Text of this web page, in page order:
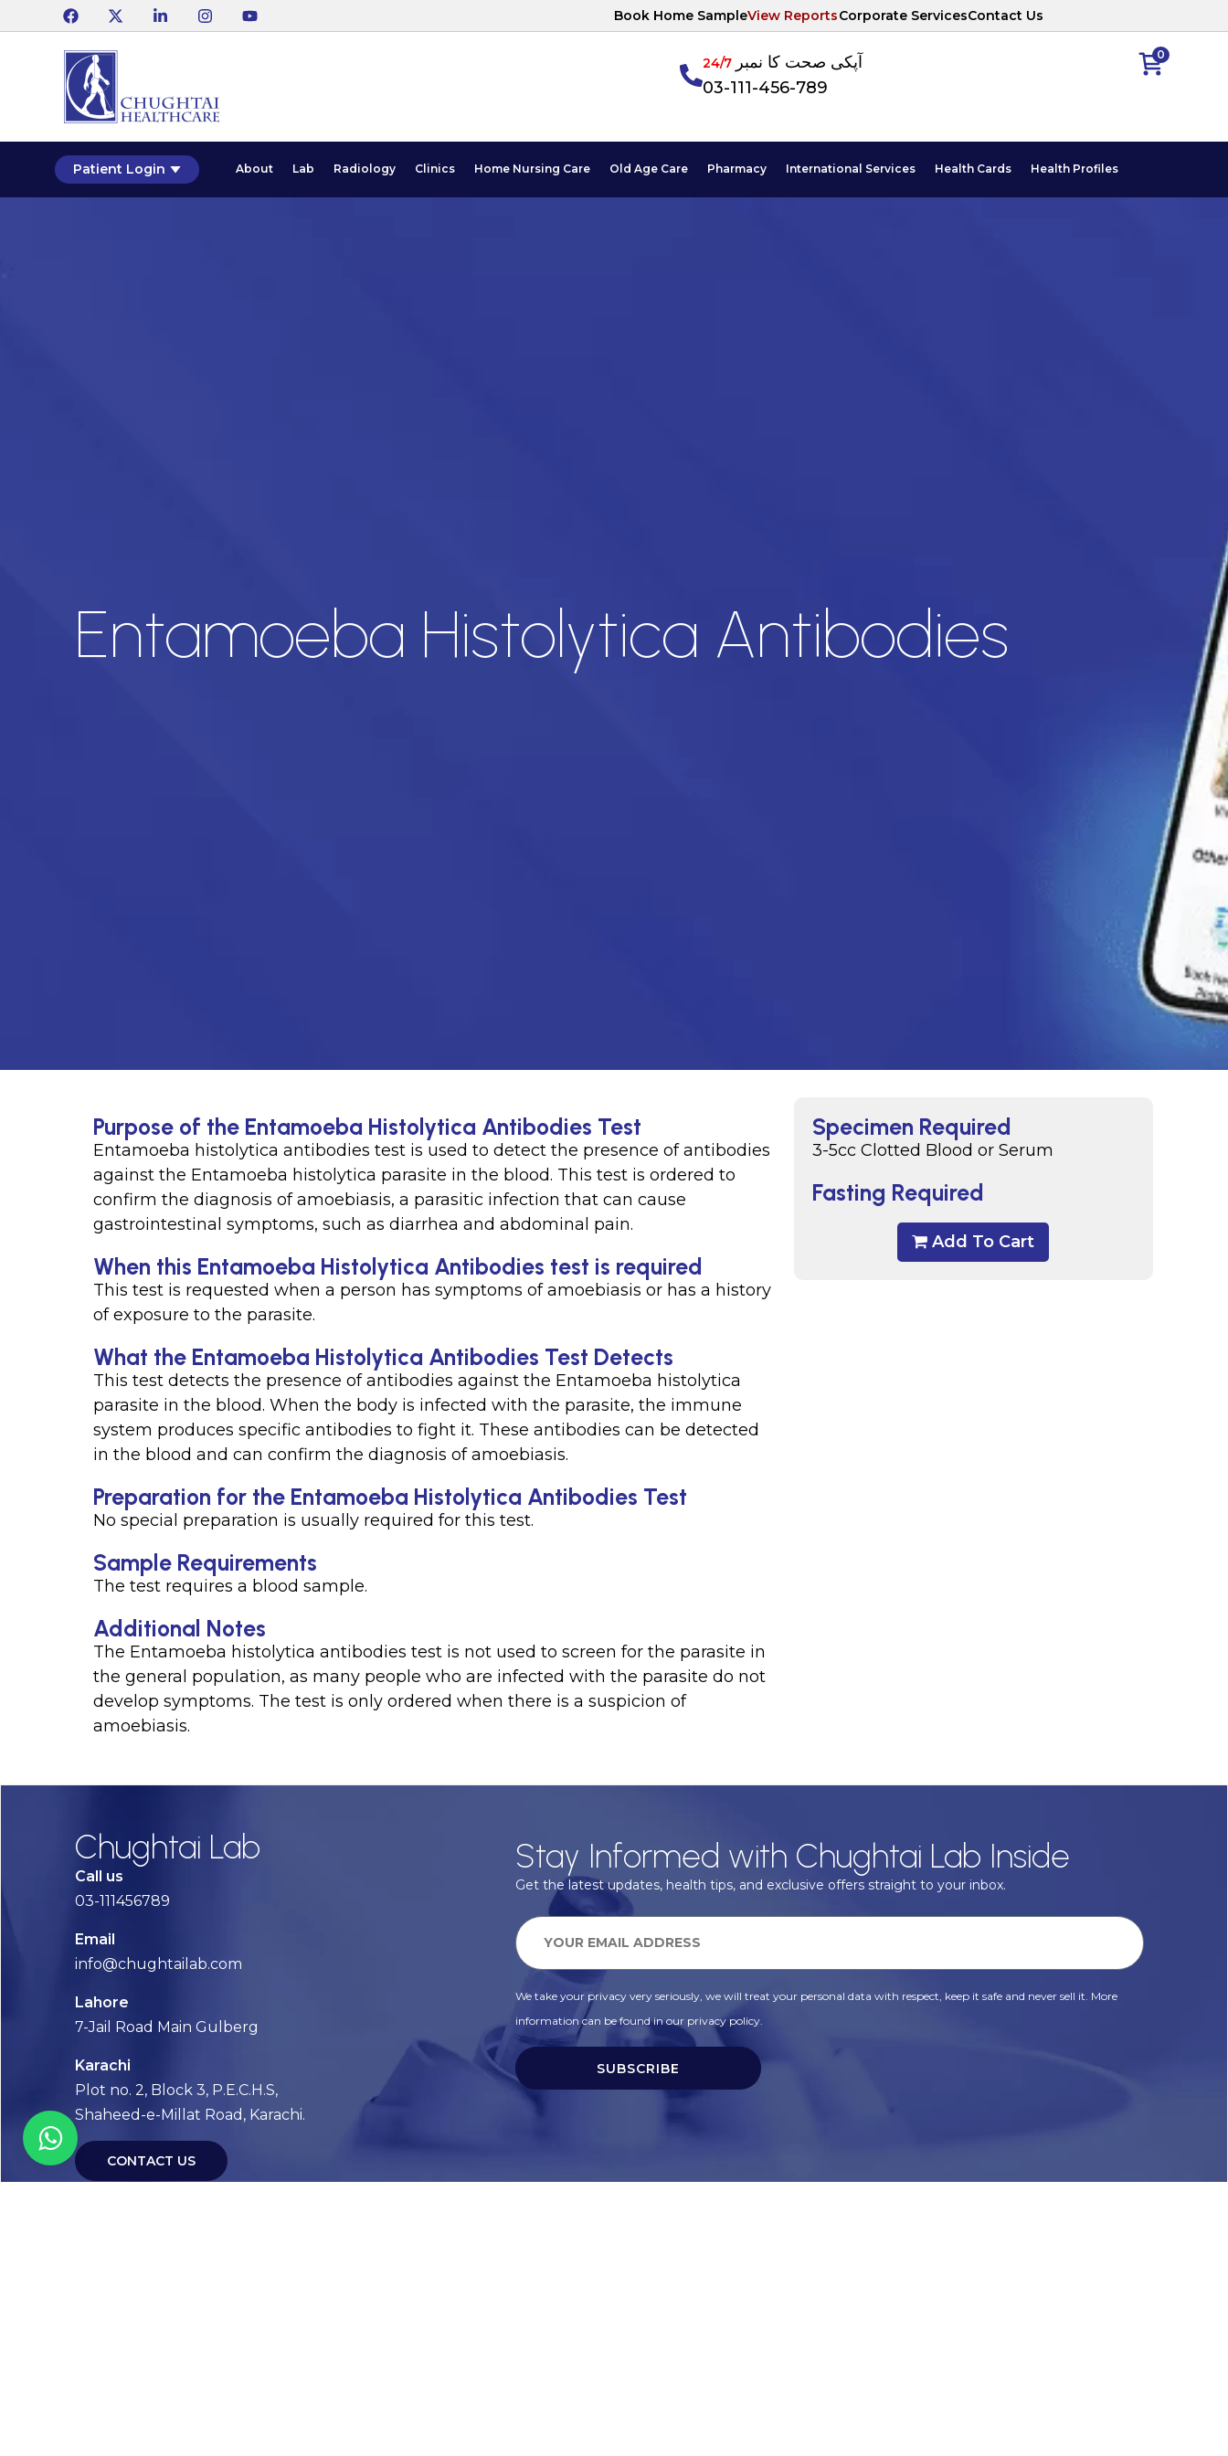
Book Home SampleView ReportsCorporate ServicesContact Us
0 آپکی صحت کا نمبر24/7
03-111-456-789
Patient Login About Lab Radiology Clinics Home Nursing Care Old Age Care Pharmacy International Services Health Cards Health Profiles
Entamoeba Histolytica Antibodies
Specimen Required
3-5cc Clotted Blood or Serum
Fasting Required
Add To Cart
Purpose of the Entamoeba Histolytica Antibodies Test
Entamoeba histolytica antibodies test is used to detect the presence of antibodies
against the Entamoeba histolytica parasite in the blood. This test is ordered to
confirm the diagnosis of amoebiasis, a parasitic infection that can cause
gastrointestinal symptoms, such as diarrhea and abdominal pain.
When this Entamoeba Histolytica Antibodies test is required
This test is requested when a person has symptoms of amoebiasis or has a history
of exposure to the parasite.
What the Entamoeba Histolytica Antibodies Test Detects
This test detects the presence of antibodies against the Entamoeba histolytica
parasite in the blood. When the body is infected with the parasite, the immune
system produces specific antibodies to fight it. These antibodies can be detected
in the blood and can confirm the diagnosis of amoebiasis.
Preparation for the Entamoeba Histolytica Antibodies Test
No special preparation is usually required for this test.
Sample Requirements
The test requires a blood sample.
Additional Notes
The Entamoeba histolytica antibodies test is not used to screen for the parasite in
the general population, as many people who are infected with the parasite do not
develop symptoms. The test is only ordered when there is a suspicion of
amoebiasis.
Chughtai Lab
Call us
03-111456789
Email
info@chughtailab.com
Lahore
7-Jail Road Main Gulberg
Karachi
Plot no. 2, Block 3, P.E.C.H.S,
Shaheed-e-Millat Road, Karachi.
CONTACT US
Stay Informed with Chughtai Lab Inside
Get the latest updates, health tips, and exclusive offers straight to your inbox.
We take your privacy very seriously, we will treat your personal data with respect, keep it safe and never sell it. More
information can be found in our privacy policy.
SUBSCRIBE